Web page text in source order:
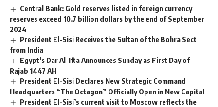
Central Bank: Gold reserves listed in foreign currency
reserves exceed 10.7 billion dollars by the end of September
2024
President El-Sisi Receives the Sultan of the Bohra Sect
from India
Egypt’s Dar Al-Ifta Announces Sunday as First Day of
Rajab 1447 AH
President El-Sisi Declares New Strategic Command
Headquarters “The Octagon” Officially Open in New Capital
President El-Sisi’s current visit to Moscow reflects the